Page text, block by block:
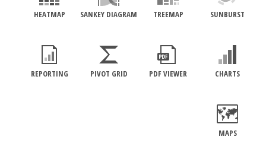
SUNBURST
TREEMAP
SANKEY DIAGRAM
HEATMAP
CHARTS
PDF VIEWER
PIVOT GRID
REPORTING
MAPS